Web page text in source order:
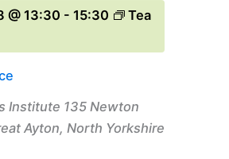
@ 13:30 - 15:30
Tea
Institute 135 Newton
Ayton, North Yorkshire